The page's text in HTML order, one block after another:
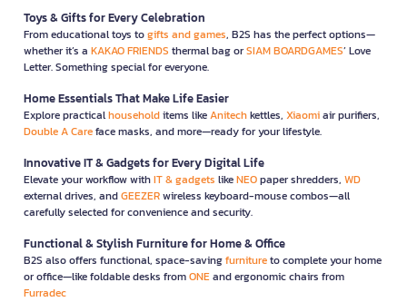
Toys & Gifts for Every Celebration
From educational toys togifts and games, B2S has the perfect options—
whether it’s a KAKAO FRIENDS thermal bag orSIAM BOARDGAMES’ Love
Letter. Something special for everyone.
Home Essentials That Make Life Easier
Explore practicalhouseholditems likeAnitechkettles, Xiaomiair purifiers,
Double A Careface masks, and more—ready for your lifestyle.
Innovative IT & Gadgets for Every Digital Life
Elevate your workflow withIT & gadgets likeNEOpaper shredders, WD
external drives, andGEEZERwireless keyboard-mouse combos—all
carefully selected for convenience and security.
Functional & Stylish Furniture for Home & Office
B2S also offers functional, space-savingfurnitureto complete your home
or office—like foldable desks fromONEand ergonomic chairs from
Furradec